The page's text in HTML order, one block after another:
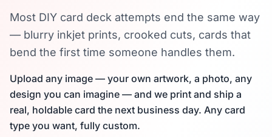
Most DIY card deck attempts end the same way
— blurry inkjet prints, crooked cuts, cards that
bend the first time someone handles them.
Upload any image — your own artwork, a photo, any
design you can imagine — and we print and ship a
real, holdable card the next business day. Any card
type you want, fully custom.